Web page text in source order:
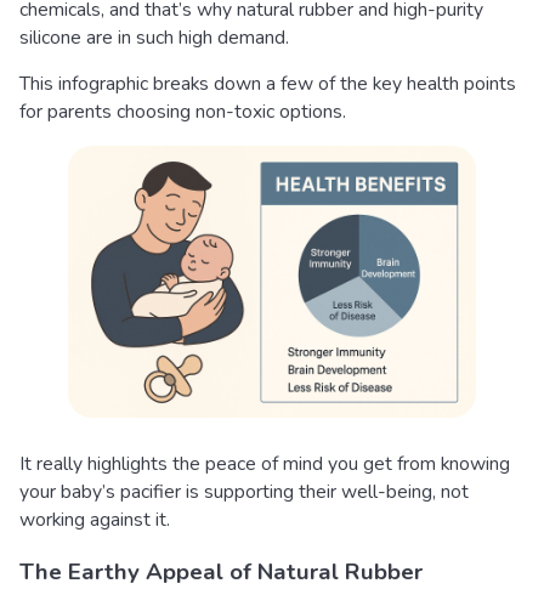
chemicals, and that’s why natural rubber and high-purity
silicone are in such high demand.
This infographic breaks down a few of the key health points
for parents choosing non-toxic options.
It really highlights the peace of mind you get from knowing
your baby’s pacifier is supporting their well-being, not
working against it.
The Earthy Appeal of Natural Rubber